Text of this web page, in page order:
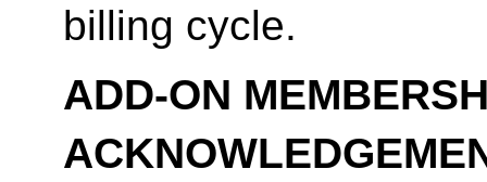
billing cycle.
ADD-ON